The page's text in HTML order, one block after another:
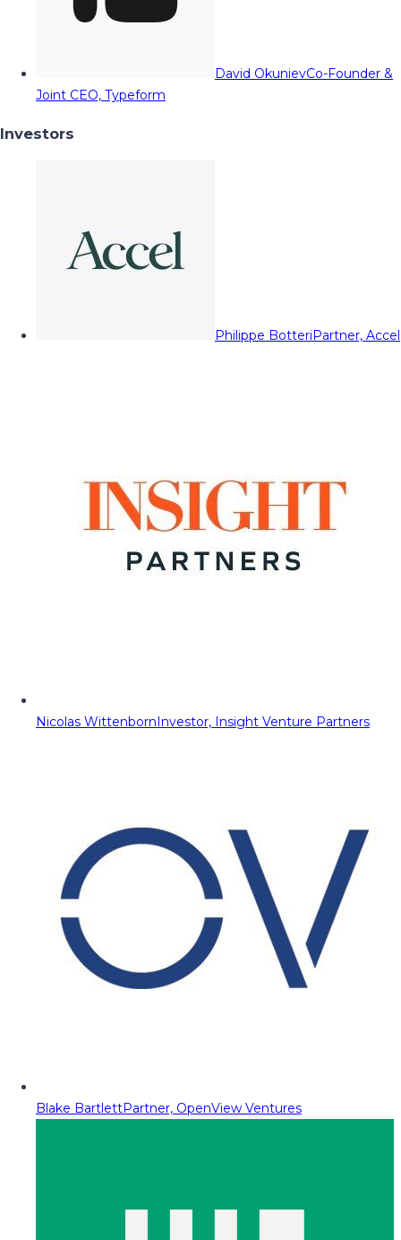
David OkunievCo-Founder &
Joint CEO, Typeform
Investors
Philippe BotteriPartner, Accel
Nicolas WittenbornInvestor, Insight Venture Partners
Blake BartlettPartner, OpenView Ventures